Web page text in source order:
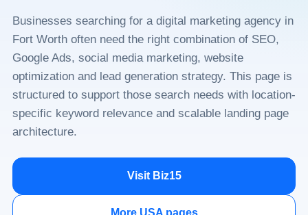
Businesses searching for a digital marketing agency in
Fort Worth often need the right combination of SEO,
Google Ads, social media marketing, website
optimization and lead generation strategy. This page is
structured to support those search needs with location-
specific keyword relevance and scalable landing page
architecture.
Visit Biz15
More USA pages